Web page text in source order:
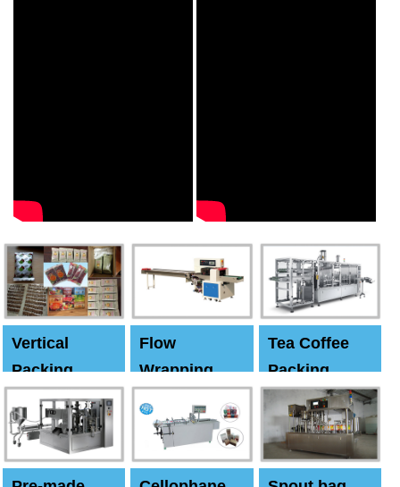
Vertical
Packing
Machine
Flow
Wrapping
Tea Coffee
Packing
Machine